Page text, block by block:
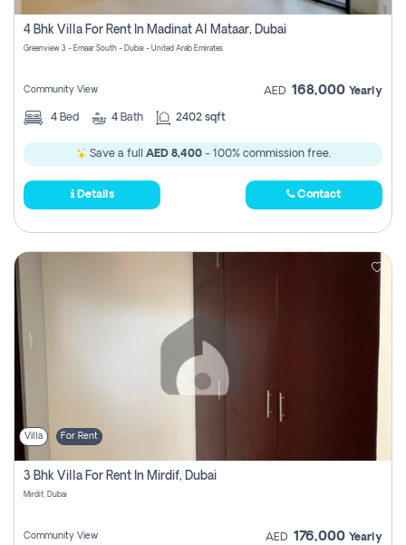
4 Bhk Villa For Rent In Madinat Al Mataar, Dubai
Greenview 3 - Emaar South - Dubai - United Arab Emirates
Community View AED 168,000 Yearly
4 Bed 4 Bath 2402 sqft
Save a full AED 8,400- 100% commission free.
Details Contact
Villa For Rent
3 Bhk Villa For Rent In Mirdif, Dubai
Mirdif, Dubai
Community View AED 176,000 Yearly